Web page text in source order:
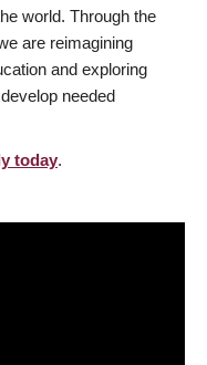
world. Through the
are reimagining
and exploring
needed
today.